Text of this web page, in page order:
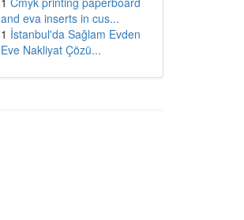
and eva inserts in cus...
1 İstanbul'da Sağlam Evden
Eve Nakliyat Çözü...